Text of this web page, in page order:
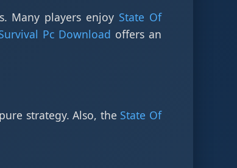
Many players enjoy State Of
Pc Download offers an
strategy. Also, the State Of